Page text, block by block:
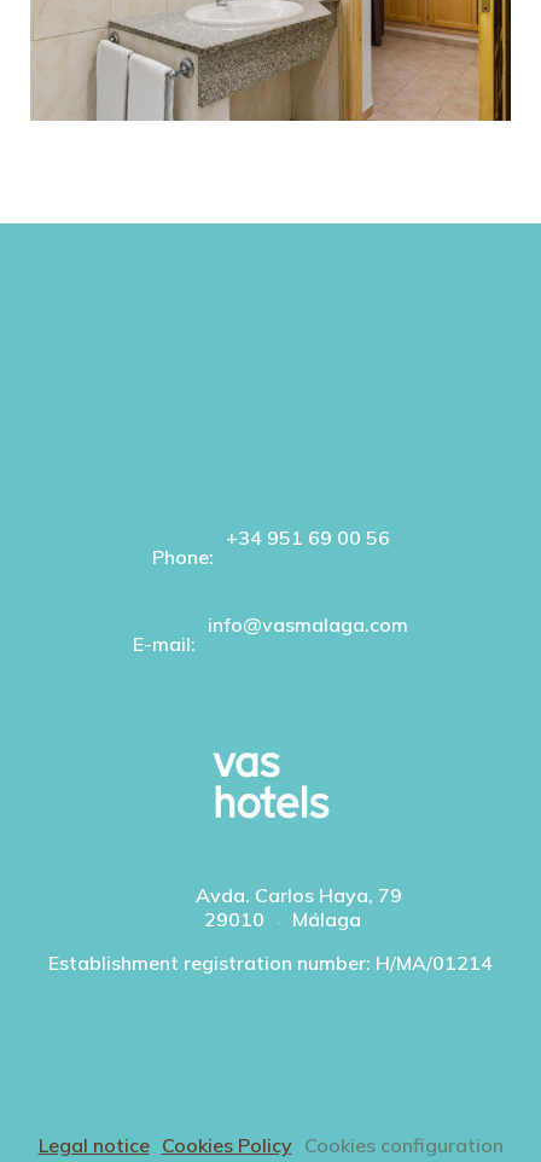
Phone:
+34 951 69 00 56
E-mail:
info@vasmalaga.com
Avda. Carlos Haya, 79
29010
Málaga
Establishment registration number: H/MA/01214
Legal notice Cookies Policy Cookies configuration